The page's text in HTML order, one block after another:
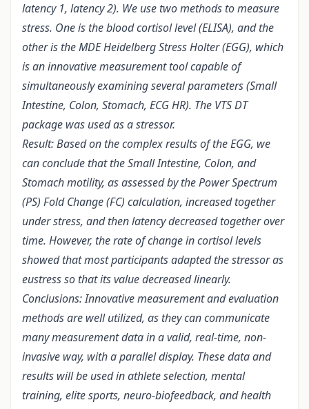
latency 1, latency 2). We use two methods to measure
stress. One is the blood cortisol level (ELISA), and the
other is the MDE Heidelberg Stress Holter (EGG), which
is an innovative measurement tool capable of
simultaneously examining several parameters (Small
Intestine, Colon, Stomach, ECG HR). The VTS DT
package was used as a stressor.
Result: Based on the complex results of the EGG, we
can conclude that the Small Intestine, Colon, and
Stomach motility, as assessed by the Power Spectrum
(PS) Fold Change (FC) calculation, increased together
under stress, and then latency decreased together over
time. However, the rate of change in cortisol levels
showed that most participants adapted the stressor as
eustress so that its value decreased linearly.
Conclusions: Innovative measurement and evaluation
methods are well utilized, as they can communicate
many measurement data in a valid, real-time, non-
invasive way, with a parallel display. These data and
results will be used in athlete selection, mental
training, elite sports, neuro-biofeedback, and health